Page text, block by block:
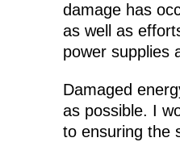
damage has
as well as
power supplies
Damaged
as possible. I
to ensuring the